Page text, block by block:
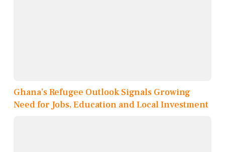
Ghana’s Refugee Outlook Signals Growing
Need for Jobs, Education and Local Investment